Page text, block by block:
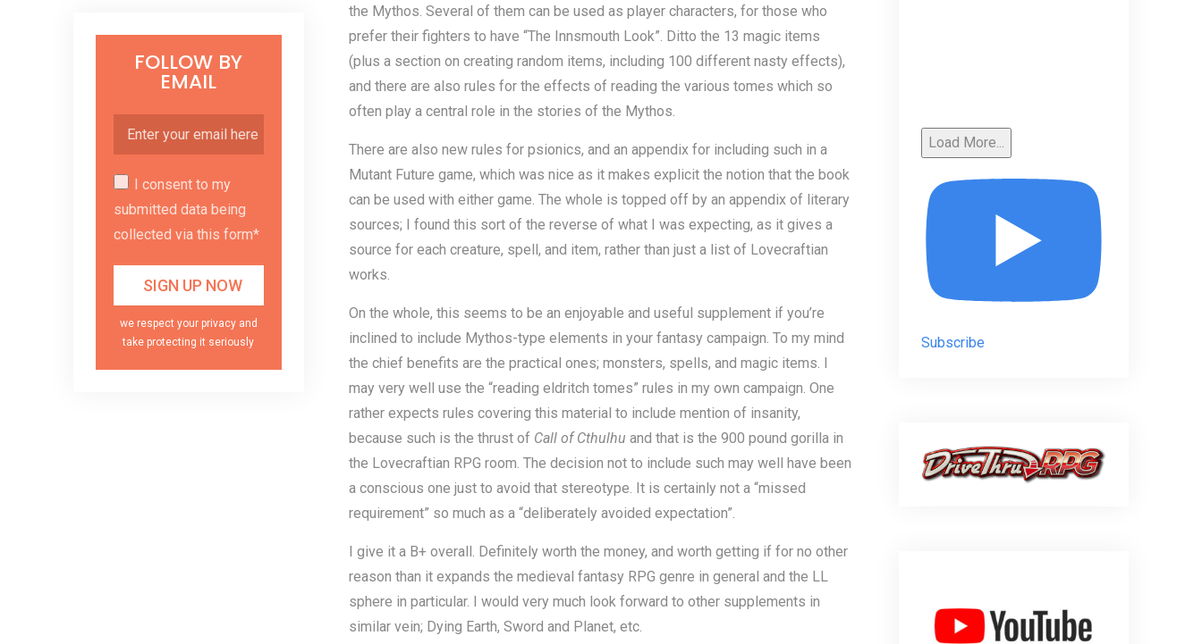
the Mythos. Several of them can be used as player characters, for those who
prefer their fighters to have “The Innsmouth Look”. Ditto the 13 magic items
(plus a section on creating random items, including 100 different nasty effects),
and there are also rules for the effects of reading the various tomes which so
often play a central role in the stories of the Mythos.
There are also new rules for psionics, and an appendix for including such in a
Mutant Future game, which was nice as it makes explicit the notion that the book
can be used with either game. The whole is topped off by an appendix of literary
sources; I found this sort of the reverse of what I was expecting, as it gives a
source for each creature, spell, and item, rather than just a list of Lovecraftian
works.
On the whole, this seems to be an enjoyable and useful supplement if you’re
inclined to include Mythos-type elements in your fantasy campaign. To my mind
the chief benefits are the practical ones; monsters, spells, and magic items. I
may very well use the “reading eldritch tomes” rules in my own campaign. One
rather expects rules covering this material to include mention of insanity,
because such is the thrust of Call of Cthulhu and that is the 900 pound gorilla in
the Lovecraftian RPG room. The decision not to include such may well have been
a conscious one just to avoid that stereotype. It is certainly not a “missed
requirement” so much as a “deliberately avoided expectation”.
I give it a B+ overall. Definitely worth the money, and worth getting if for no other
reason than it expands the medieval fantasy RPG genre in general and the LL
sphere in particular. I would very much look forward to other supplements in
similar vein; Dying Earth, Sword and Planet, etc.
Load More...
Subscribe
FOLLOW BY
EMAIL
I consent to my
submitted data being
collected via this form*
we respect your privacy and
take protecting it seriously